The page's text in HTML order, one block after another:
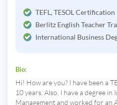
TEFL, TESOL Certification
Berlitz English Teacher
International Business
Bio:
Hi! How are you? I have been a
10 years. Also, I have a degree
Management and worked for an